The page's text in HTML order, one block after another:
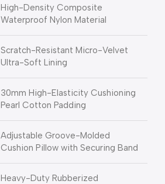
High-Density Composite
Waterproof Nylon Material
Scratch-Resistant Micro-Velvet
Ultra-Soft Lining
30mm High-Elasticity Cushioning
Pearl Cotton Padding
Adjustable Groove-Molded
Cushion Pillow with Securing Band
Heavy-Duty Rubberized